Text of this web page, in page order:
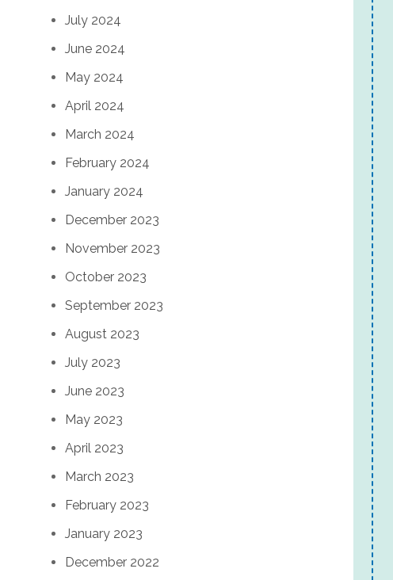
July 2024
June 2024
May 2024
April 2024
March 2024
February 2024
January 2024
December 2023
November 2023
October 2023
September 2023
August 2023
July 2023
June 2023
May 2023
April 2023
March 2023
February 2023
January 2023
December 2022